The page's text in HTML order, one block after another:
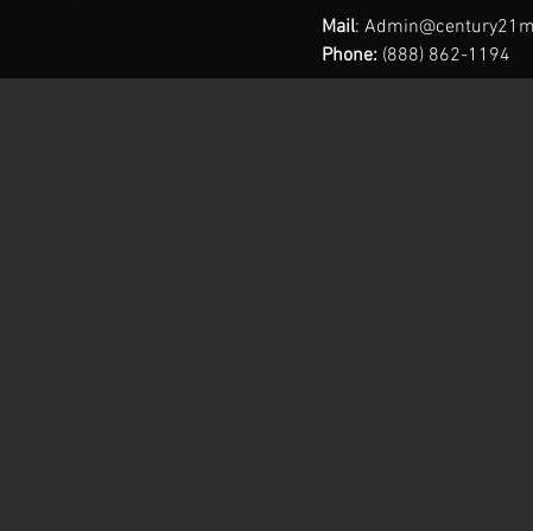
Mail:
Phone: (888) 862-1194